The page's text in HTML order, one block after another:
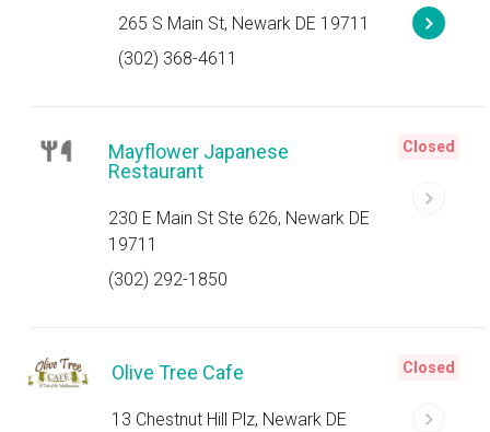
265 S Main St, Newark DE 19711
(302) 368-4611
Mayflower Japanese
Restaurant
230 E Main St Ste 626, Newark DE
19711
(302) 292-1850
Closed
Olive Tree Cafe
13 Chestnut Hill Plz, Newark DE
Closed